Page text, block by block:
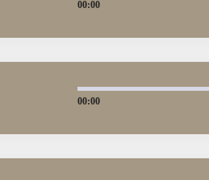
00:00
00:00